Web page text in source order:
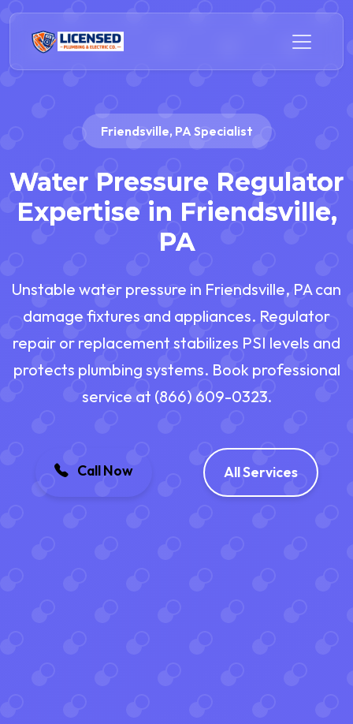
Friendsville, PA Specialist
Water Pressure Regulator
Expertise in Friendsville,
PA
Unstable water pressure in Friendsville, PA can
damage fixtures and appliances. Regulator
repair or replacement stabilizes PSI levels and
protects plumbing systems. Book professional
service at (866) 609-0323.
Call Now All Services